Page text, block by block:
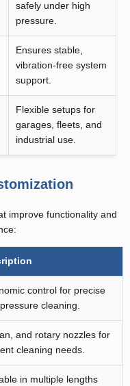
safely under high
pressure.
Ensures stable,
vibration-free system
support.
Flexible setups for
garages, fleets, and
industrial use.
improve functionality and
control for precise
cleaning.
and rotary nozzles for
cleaning needs.
in multiple lengths